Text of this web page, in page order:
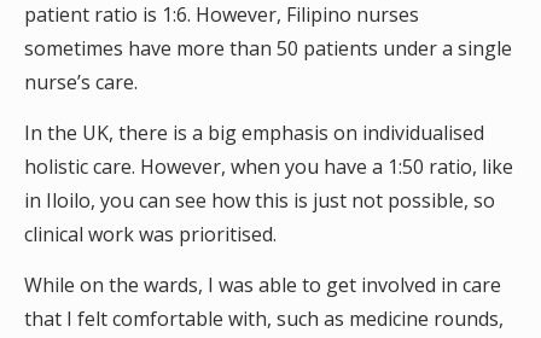
patient ratio is 1:6. However, Filipino nurses
sometimes have more than 50 patients under a single
nurse’s care.
In the UK, there is a big emphasis on individualised
holistic care. However, when you have a 1:50 ratio, like
in Iloilo, you can see how this is just not possible, so
clinical work was prioritised.
While on the wards, I was able to get involved in care
that I felt comfortable with, such as medicine rounds,